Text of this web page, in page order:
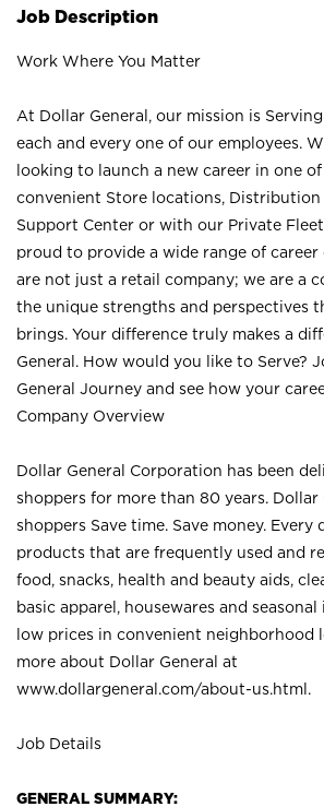
Job Description
Work Where You Matter
At Dollar General, our mission is
each and every one of our employees.
looking to launch a new career in one
convenient Store locations, Distribution
Support Center or with our Private Fleet
proud to provide a wide range of
are not just a retail company; we are a
the unique strengths and perspectives
brings. Your difference truly makes a
General. How would you like to Serve?
General Journey and see how your
Company Overview
Dollar General Corporation has been
shoppers for more than 80 years. Dollar
shoppers Save time. Save money. Every
products that are frequently used and
food, snacks, health and beauty aids,
basic apparel, housewares and
low prices in convenient neighborhood
more about Dollar General at
www.dollargeneral.com/about-us.html .
Job Details
GENERAL SUMMARY: